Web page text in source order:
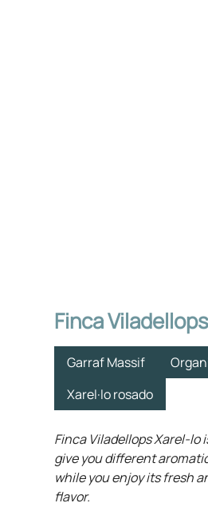
Finca
Garraf Massif
Xarel·lo rosado
Finca Viladellops Xarel-lo
give you different
while you enjoy its fresh
flavor.